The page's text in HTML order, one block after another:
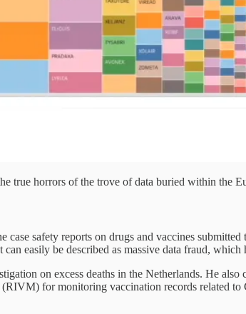
true horrors of the trove of data buried within the
safety reports on drugs and vaccines
easily be described as massive data fraud, which
on excess deaths in the Netherlands. He
for monitoring vaccination records related